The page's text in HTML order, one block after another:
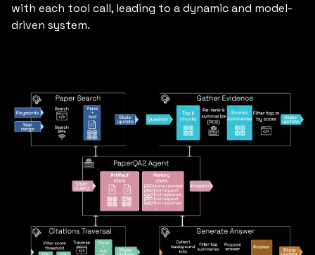
with each tool call, leading to a dynamic and model-
driven system.